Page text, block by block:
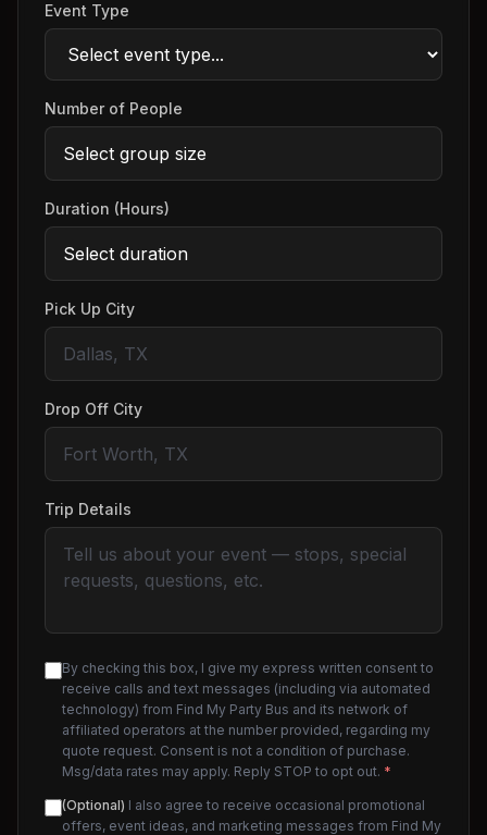
Event Type
Number of People
Duration (Hours)
Pick Up City
Drop Off City
Trip Details
By checking this box, I give my express written consent to
receive calls and text messages (including via automated
technology) from Find My Party Bus and its network of
affiliated operators at the number provided, regarding my
quote request. Consent is not a condition of purchase.
Msg/data rates may apply. Reply STOP to opt out. *
(Optional) I also agree to receive occasional promotional
offers, event ideas, and marketing messages from Find My